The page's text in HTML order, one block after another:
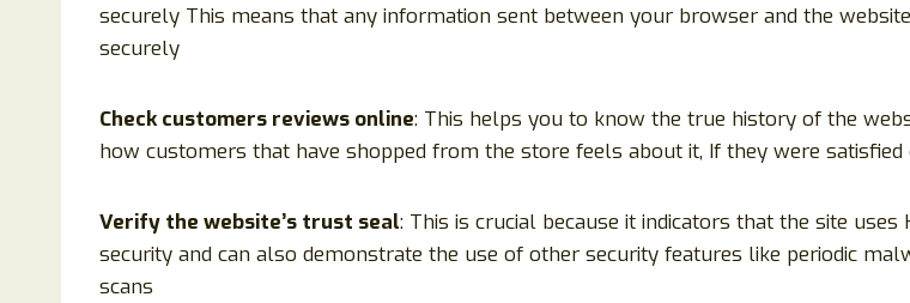
securely This means that any information sent between your browser and the
securely
Check customers reviews online: This helps you to know the true history of the
how customers that have shopped from the store feels about it, If they were satisfied
Verify the website’s trust seal: This is crucial because it indicators that the site uses
security and can also demonstrate the use of other security features like periodic
scans